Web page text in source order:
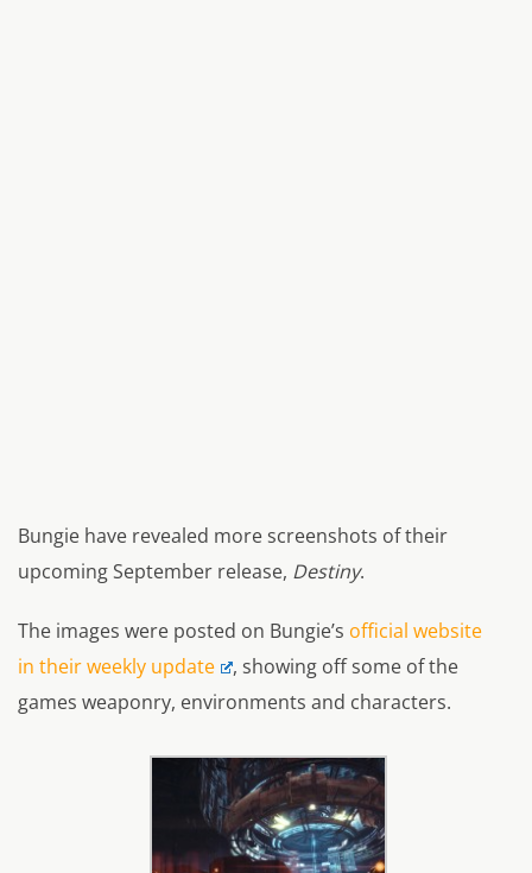
Bungie have revealed more screenshots of their
upcoming September release, Destiny.
The images were posted on Bungie’s official website
in their weekly update
, showing off some of the
games weaponry, environments and characters.